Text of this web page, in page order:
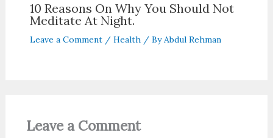
10 Reasons On Why You Should Not
Meditate At Night.
Leave a Comment / Health/ ByAbdul Rehman
Leave a Comment